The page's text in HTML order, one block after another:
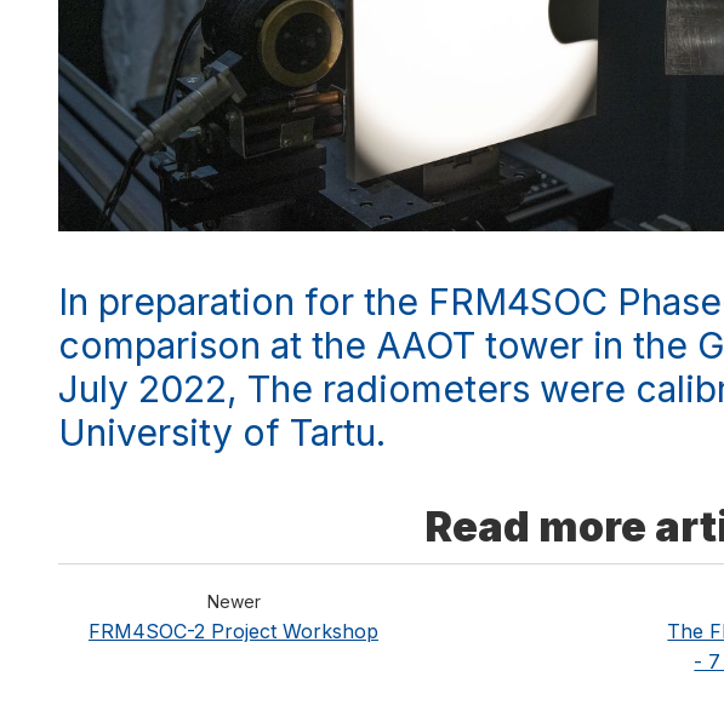
In preparation for the FRM4SOC
comparison at the AAOT tower in the
July 2022, The radiometers were
University of Tartu.
Read more
Newer
FRM4SOC-2 Project Workshop
The
- 7